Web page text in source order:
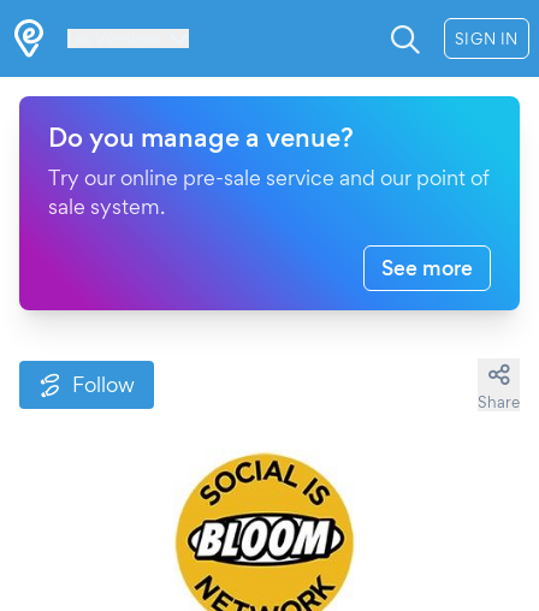
SIGN IN
Do you manage a venue?
Try our online pre-sale service and our point of
sale system.
See more
Follow
Share